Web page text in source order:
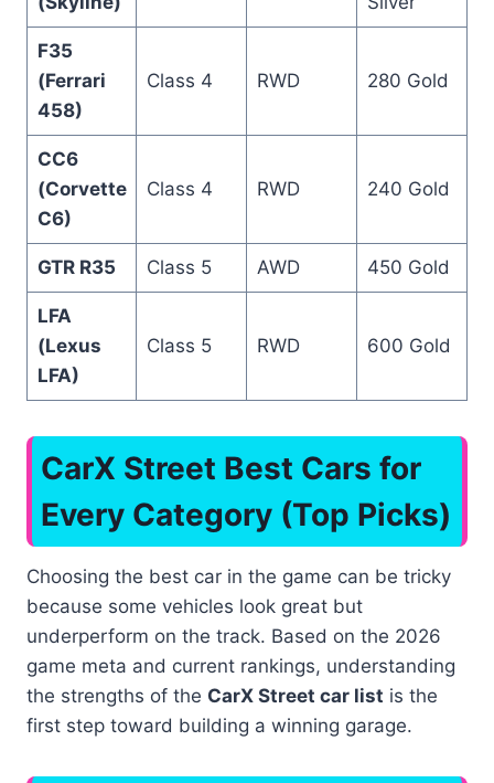
F35
(Ferrari
458)
Class 4 RWD 280 Gold
CC6
(Corvette
C6)
Class 4 RWD 240 Gold
GTR R35 Class 5 AWD 450 Gold
LFA
(Lexus
LFA)
Class 5 RWD 600 Gold
CarX Street Best Cars for
Every Category (Top Picks)
Choosing the best car in the game can be tricky
because some vehicles look great but
underperform on the track. Based on the 2026
game meta and current rankings, understanding
the strengths of the CarX Street car list is the
first step toward building a winning garage.